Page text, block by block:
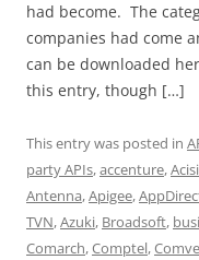
had become. The
companies had come
can be downloaded
this entry, though […]
This entry was posted in
party APIs,accenture,
Antenna,Apigee,
TVN,Azuki, Broadsoft,
Comarch,Comptel,